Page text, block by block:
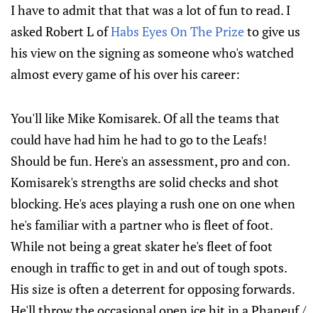
I have to admit that that was a lot of fun to read. I
asked Robert L ofHabs Eyes On The Prizeto give us
his view on the signing as someone who's watched
almost every game of his over his career:
You'll like Mike Komisarek. Of all the teams that
could have had him he had to go to the Leafs!
Should be fun. Here's an assessment, pro and con.
Komisarek's strengths are solid checks and shot
blocking. He's aces playing a rush one on one when
he's familiar with a partner who is fleet of foot.
While not being a great skater he's fleet of foot
enough in traffic to get in and out of tough spots.
His size is often a deterrent for opposing forwards.